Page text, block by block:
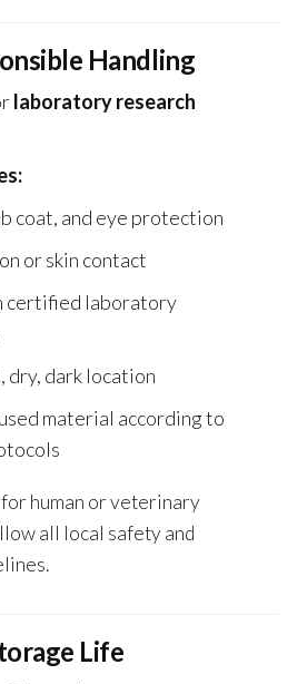
Handling
laboratory research
coat, and eye protection
or skin contact
certified laboratory
dry, dark location
material according to
human or veterinary
all local safety and
Life